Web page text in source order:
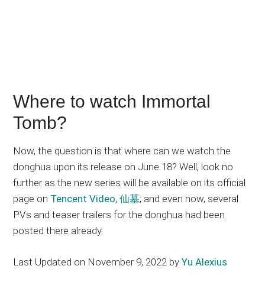
Where to watch Immortal
Tomb?
Now, the question is that where can we watch the
donghua upon its release on June 18? Well, look no
further as the new series will be available on its official
page on Tencent Video, 仙墓; and even now, several
PVs and teaser trailers for the donghua had been
posted there already.
Last Updated on November 9, 2022 byYu Alexius